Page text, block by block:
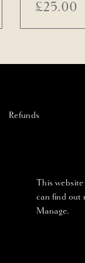
£25.00
Refunds
This
can find out
Manage.